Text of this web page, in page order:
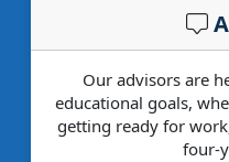
Our advisors are
educational goals,
getting ready for
four-